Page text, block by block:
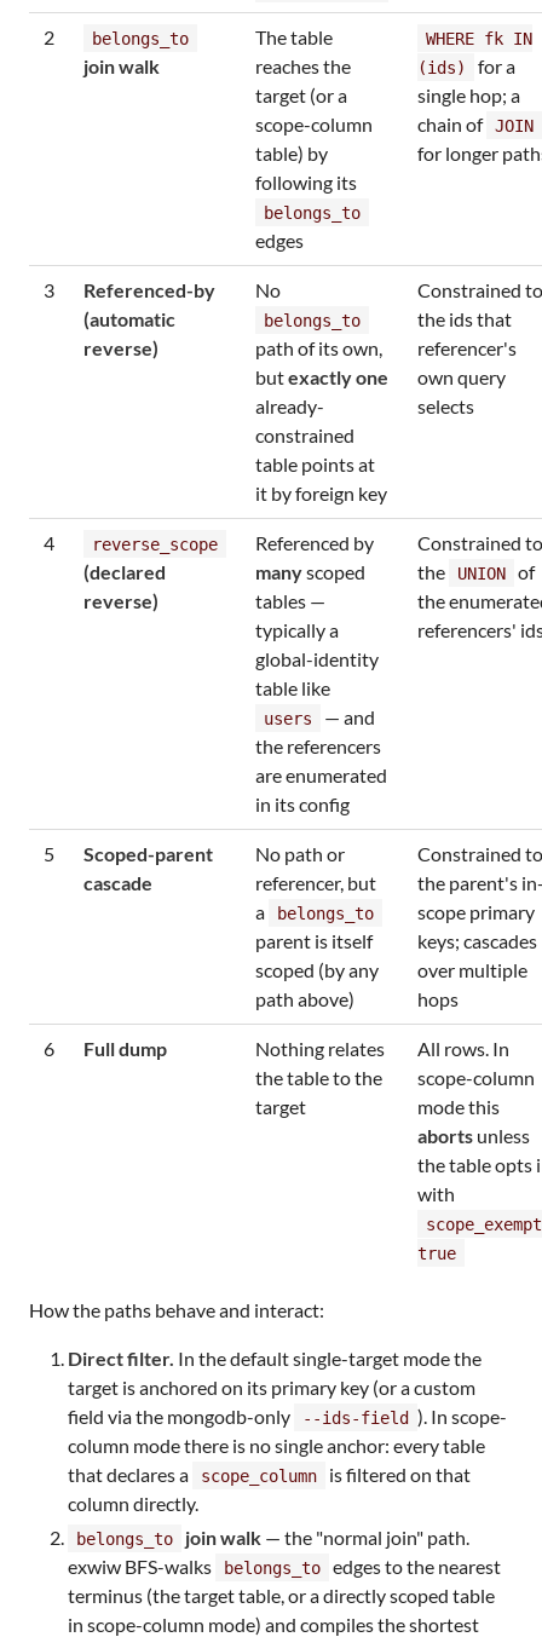
2 belongs_to
join walk
The table
reaches the
target (or a
scope-column
table) by
following its
belongs_to
edges
WHERE fk IN
(ids)
for a
single hop; a
chain of JOIN
for longer
3
Referenced-by
(automatic
reverse)
No
belongs_to
path of its own,
butexactly one
already-
constrained
table points at
it by foreign key
Constrained to
the ids that
referencer's
own query
selects
4 reverse_scope
(declared
reverse)
Referenced by
manyscoped
tables —
typically a
global-identity
table like
users
— and
the referencers
are enumerated
in its config
Constrained to
the
UNION
of
the
referencers'
5
Scoped-parent
cascade
No path or
referencer, but
a
belongs_to
parent is itself
scoped (by any
path above)
Constrained to
the parent's
scope primary
keys; cascades
over multiple
hops
6 Full dump
Nothing relates
the table to the
target
All rows. In
scope-column
mode this
aborts unless
the table opts
with
true
How the paths behave and interact:
Direct filter. In the default single-target mode the
target is anchored on its primary key (or a custom
field via the mongodb-only
--ids-field ). In scope-
column mode there is no single anchor: every table
that declares a
scope_column
is filtered on that
column directly.
belongs_to join walk — the "normal join" path.
exwiw BFS-walks
belongs_to
edges to the nearest
terminus (the target table, or a directly scoped table
in scope-column mode) and compiles the shortest